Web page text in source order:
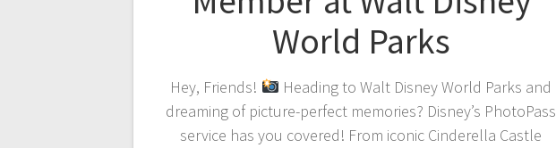
World Parks
Hey, Friends!
Heading to Walt Disney World Parks and
dreaming of picture-perfect memories? Disney’s PhotoPass
service has you covered! From iconic Cinderella Castle